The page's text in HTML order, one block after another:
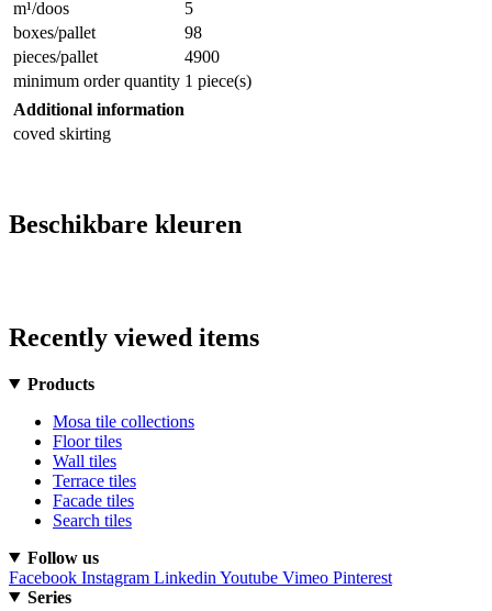
m¹/doos
5
boxes/pallet
98
pieces/pallet
4900
minimum order quantity 1 piece(s)
Additional information
coved skirting
Beschikbare kleuren
Recently viewed items
Products
Mosa tile collections
Floor tiles
Wall tiles
Terrace tiles
Facade tiles
Search tiles
Follow us
Facebook Instagram Linkedin Youtube Vimeo Pinterest
Series